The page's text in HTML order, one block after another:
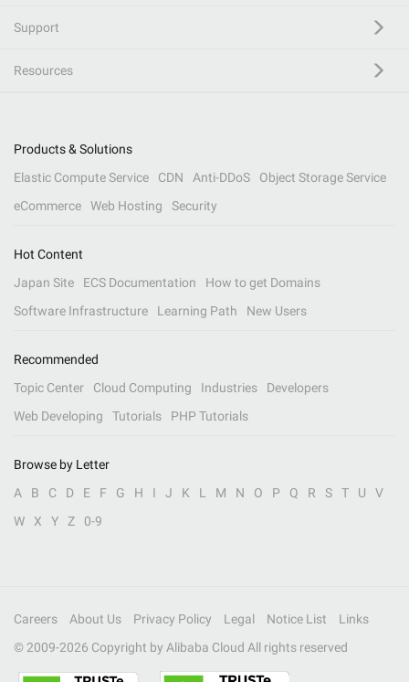
Support
Resources
Products & Solutions
Elastic Compute Service
CDN Anti-DDoS
Object Storage Service
eCommerce
Web Hosting Security
Hot Content
Japan Site
ECS Documentation
How to get Domains
Software Infrastructure
Learning Path New Users
Recommended
Topic Center
Cloud Computing Industries
Developers
Web Developing
Tutorials PHP Tutorials
Browse by Letter
A
B C D E F G H I J K L M N O P Q R S T U
V
W
X Y Z 0-9
Careers About Us Privacy Policy Legal Notice List
Links
© 2009-2026 Copyright by Alibaba Cloud All rights reserved